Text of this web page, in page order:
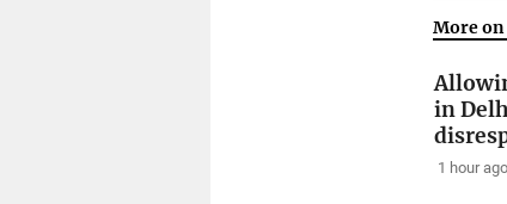
More
in
1 hour ago